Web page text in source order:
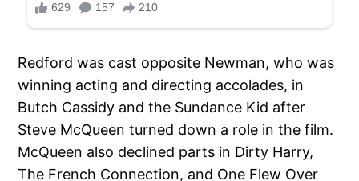
Redford was cast opposite Newman, who was
winning acting and directing accolades, in
Butch Cassidy and the Sundance Kid after
Steve McQueen turned down a role in the film.
McQueen also declined parts in Dirty Harry,
The French Connection, and One Flew Over